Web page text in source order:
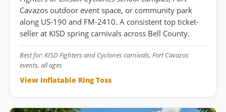
Cavazos outdoor event space, or community park
along US-190 and FM-2410. A consistent top ticket-
seller at KISD spring carnivals across Bell County.
Best for: KISD Fighters and Cyclones carnivals, Fort Cavazos
events, all ages
View Inflatable Ring Toss